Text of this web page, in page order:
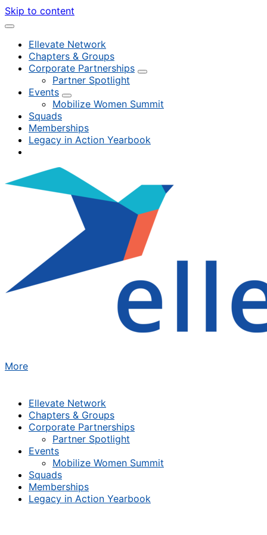
Skip to content
Ellevate Network
Chapters & Groups
Corporate Partnerships
Partner Spotlight
Events
Mobilize Women Summit
Squads
Memberships
Legacy in Action Yearbook
More
Ellevate Network
Chapters & Groups
Corporate Partnerships
Partner Spotlight
Events
Mobilize Women Summit
Squads
Memberships
Legacy in Action Yearbook